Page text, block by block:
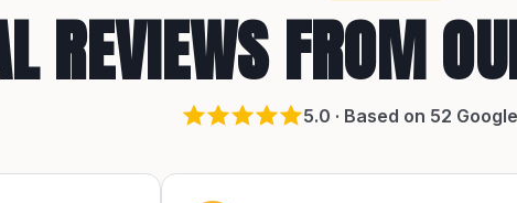
REVIEWS FROM
5.0 · Based on 52